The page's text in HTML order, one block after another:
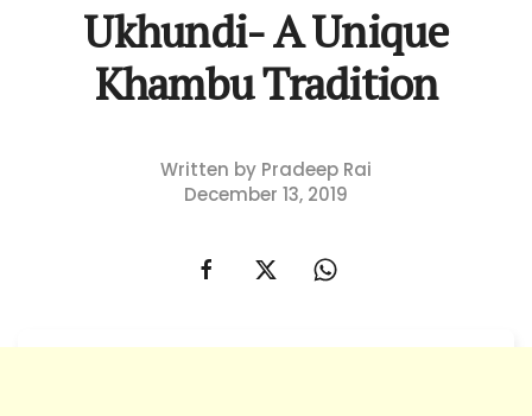
Ukhundi- A Unique
Khambu Tradition
Written by Pradeep Rai
December 13, 2019